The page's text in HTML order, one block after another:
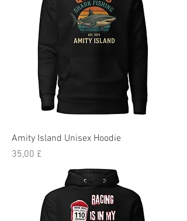
Amity Island Unisex Hoodie
Preis
35,00 £